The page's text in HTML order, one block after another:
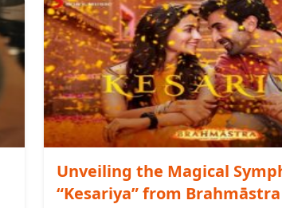
Unveiling the Magical
“Kesariya” from Brahmāstra